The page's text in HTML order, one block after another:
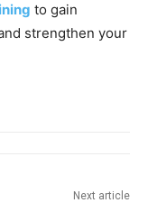
to gain
strengthen your
Next article